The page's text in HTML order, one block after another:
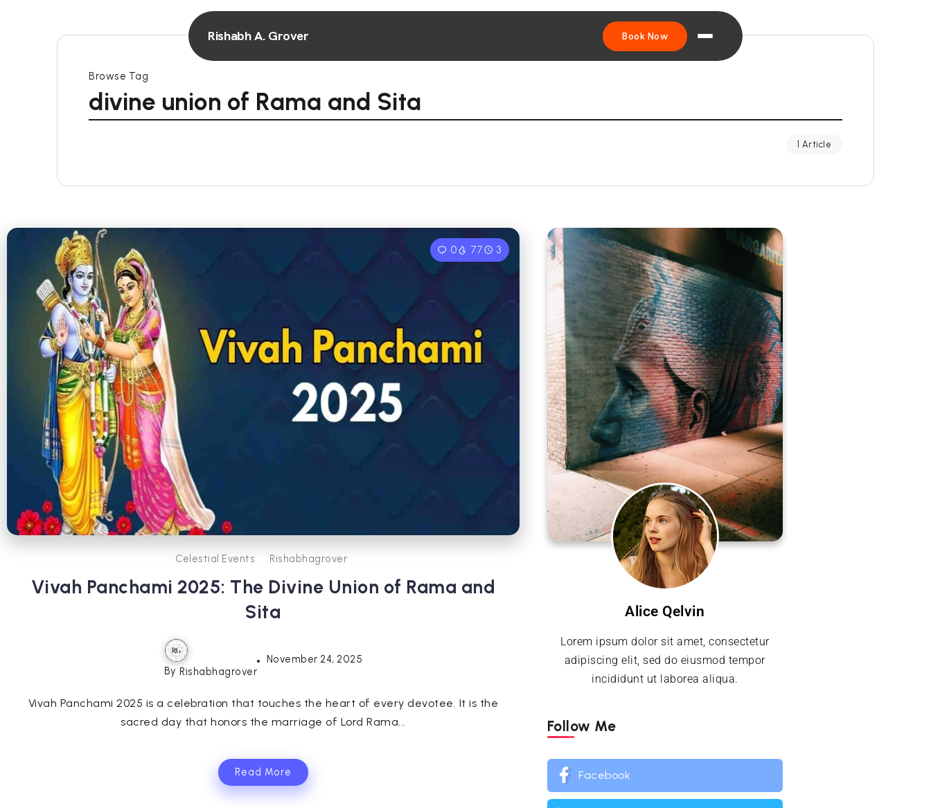
Rishabh A. Grover Book Now
Browse Tag
divine union of Rama and Sita
1 Article
0 77 3
Celestial Events Rishabhagrover
Vivah Panchami 2025: The Divine Union of Rama and
Sita
By Rishabhagrover
November 24, 2025
Vivah Panchami 2025 is a celebration that touches the heart of every devotee. It is the
sacred day that honors the marriage of Lord Rama...
Read More
Alice Qelvin
Lorem ipsum dolor sit amet, consectetur
adipiscing elit, sed do eiusmod tempor
incididunt ut laborea aliqua.
Follow Me
Facebook